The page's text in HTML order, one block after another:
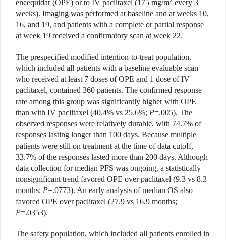
encequidar (OPE) or to IV paclitaxel (175 mg/m every 3
weeks). Imaging was performed at baseline and at weeks 10,
16, and 19, and patients with a complete or partial response
at week 19 received a confirmatory scan at week 22.
The prespecified modified intention-to-treat population,
which included all patients with a baseline evaluable scan
who received at least 7 doses of OPE and 1 dose of IV
paclitaxel, contained 360 patients. The confirmed response
rate among this group was significantly higher with OPE
than with IV paclitaxel (40.4% vs 25.6%; P=.005). The
observed responses were relatively durable, with 74.7% of
responses lasting longer than 100 days. Because multiple
patients were still on treatment at the time of data cutoff,
33.7% of the responses lasted more than 200 days. Although
data collection for median PFS was ongoing, a statistically
nonsignificant trend favored OPE over paclitaxel (9.3 vs 8.3
months; P=.0773). An early analysis of median OS also
favored OPE over paclitaxel (27.9 vs 16.9 months;
P=.0353).
The safety population, which included all patients enrolled in